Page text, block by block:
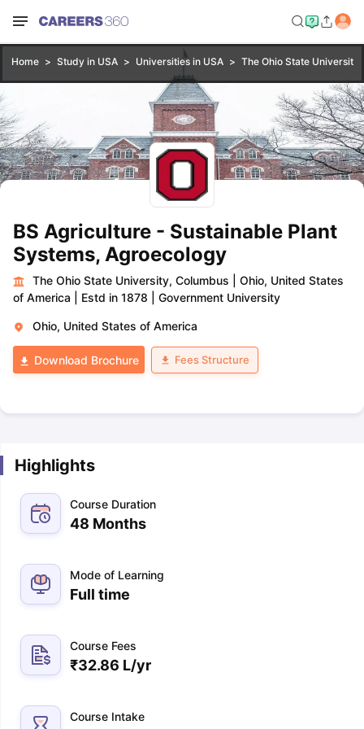
Home Study in USA Universities in USA The Ohio State
BS Agriculture - Sustainable Plant
Systems, Agroecology
The Ohio State University, Columbus
Ohio, United States
of America
Estd in 1878 Government University
Ohio, United States of America
Download Brochure Fees Structure
Highlights
Course Duration
48 Months
Mode of Learning
Full time
Course Fees
₹32.86 L/yr
Course Intake